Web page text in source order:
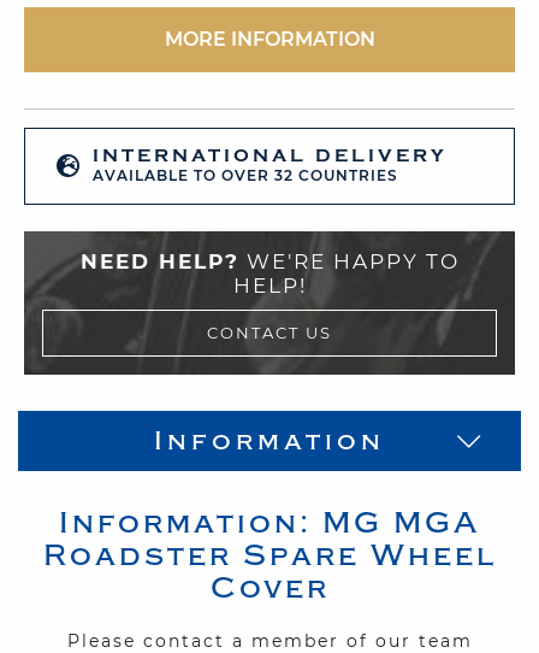
INTERNATIONAL DELIVERY
AVAILABLE TO OVER 32 COUNTRIES
MORE INFORMATION
NEED HELP? WE'RE HAPPY TO
HELP!
CONTACT US
Information
Information: MG MGA
Roadster Spare Wheel
Cover
Please contact a member of our team